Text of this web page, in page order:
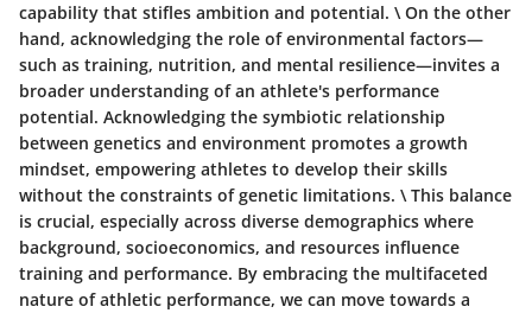
capability that stifles ambition and potential. \ On the other
hand, acknowledging the role of environmental factors—
such as training, nutrition, and mental resilience—invites a
broader understanding of an athlete's performance
potential. Acknowledging the symbiotic relationship
between genetics and environment promotes a growth
mindset, empowering athletes to develop their skills
without the constraints of genetic limitations. \ This balance
is crucial, especially across diverse demographics where
background, socioeconomics, and resources influence
training and performance. By embracing the multifaceted
nature of athletic performance, we can move towards a